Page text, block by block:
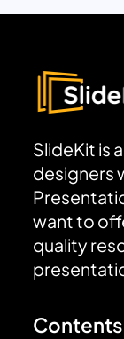
SlideKit is
designers
want to
quality
Contents